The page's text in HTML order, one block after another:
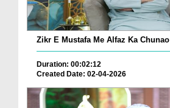
Zikr E Mustafa Me Alfaz Ka Chunao
Duration: 00:02:12
Created Date: 02-04-2026